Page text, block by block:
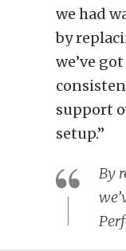
we had
by
we’ve
support
setup.”
By